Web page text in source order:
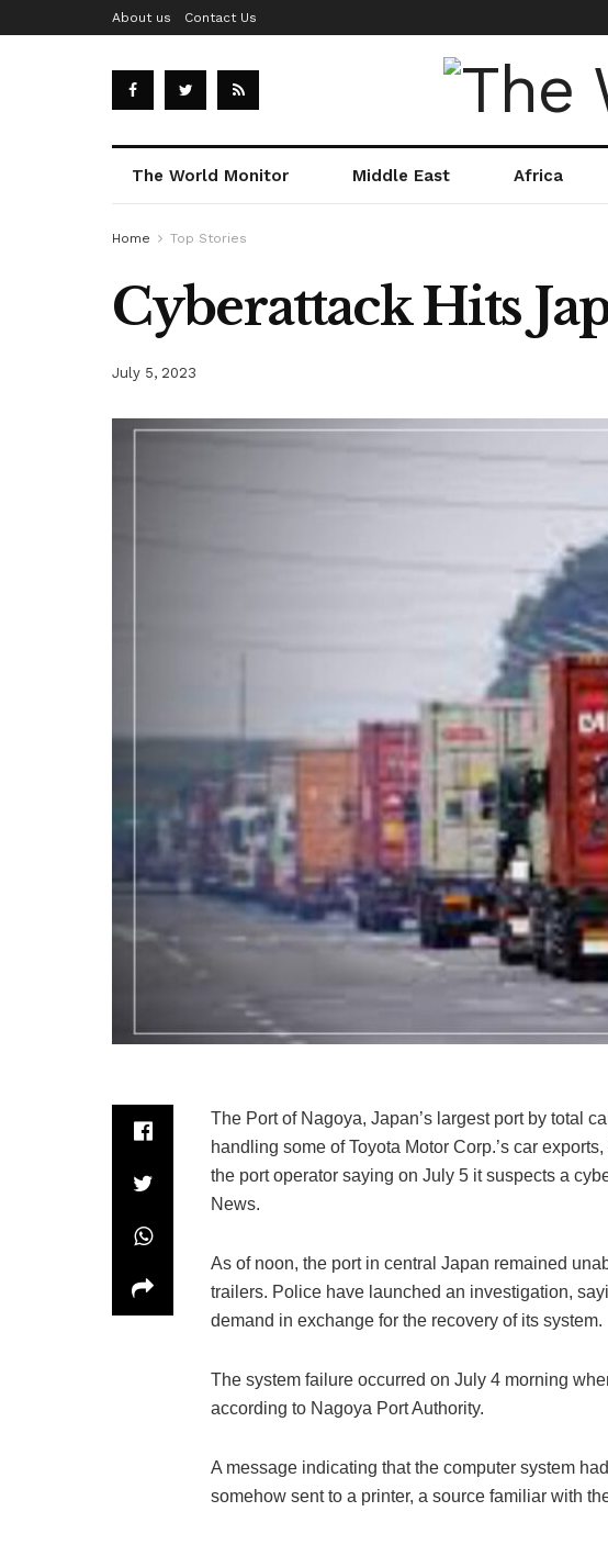
About us Contact Us
The World Monitor Middle East Africa
Home Top Stories
Cyberattack Hits
July 5, 2023
The Port of Nagoya, Japan’s largest port by total
handling some of Toyota Motor Corp.’s car
the port operator saying on July 5 it suspects a
News.
As of noon, the port in central Japan remained
trailers. Police have launched an investigation,
demand in exchange for the recovery of its system.
The system failure occurred on July 4 morning
according to Nagoya Port Authority.
A message indicating that the computer system
somehow sent to a printer, a source familiar with